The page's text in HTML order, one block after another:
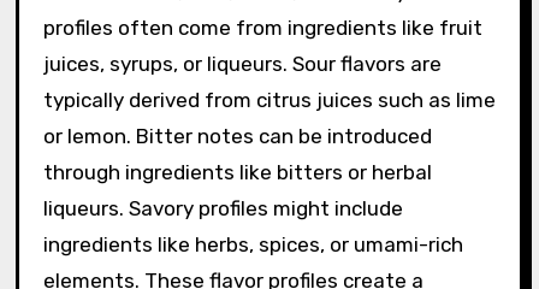
engagement.
What are the common flavor
profiles in Signature Cocktails?